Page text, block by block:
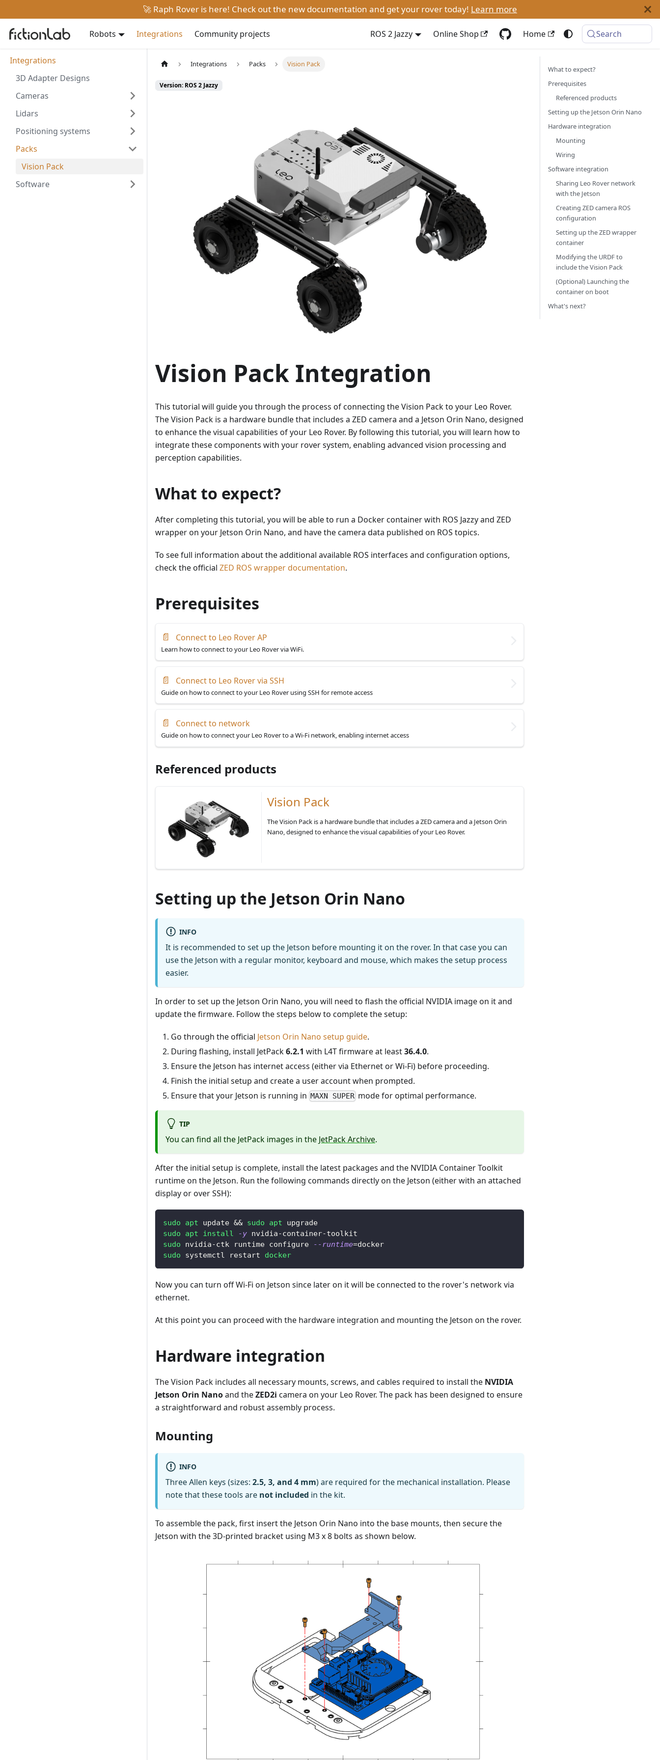
🚀 Raph Rover is here! Check out the new documentation and get your rover today! Learn more
Robots Integrations Community projects ROS 2 Jazzy Online Shop Home Search
Integrations
3D Adapter Designs
Cameras
Lidars
Positioning systems
Packs
Vision Pack
Software
Integrations Packs Vision Pack
Version: ROS 2 Jazzy
Vision Pack Integration
This tutorial will guide you through the process of connecting the Vision Pack to your Leo Rover.
The Vision Pack is a hardware bundle that includes a ZED camera and a Jetson Orin Nano, designed
to enhance the visual capabilities of your Leo Rover. By following this tutorial, you will learn how to
integrate these components with your rover system, enabling advanced vision processing and
perception capabilities.
What to expect?
After completing this tutorial, you will be able to run a Docker container with ROS Jazzy and ZED
wrapper on your Jetson Orin Nano, and have the camera data published on ROS topics.
To see full information about the additional available ROS interfaces and configuration options,
check the official ZED ROS wrapper documentation.
Prerequisites
📄 Connect to Leo Rover AP
Learn how to connect to your Leo Rover via WiFi.
📄 Connect to Leo Rover via SSH
Guide on how to connect to your Leo Rover using SSH for remote access
📄 Connect to network
Guide on how to connect your Leo Rover to a Wi-Fi network, enabling internet access
Referenced products
Vision Pack
The Vision Pack is a hardware bundle that includes a ZED camera and a Jetson Orin
Nano, designed to enhance the visual capabilities of your Leo Rover.
Setting up the Jetson Orin Nano
INFO
It is recommended to set up the Jetson before mounting it on the rover. In that case you can
use the Jetson with a regular monitor, keyboard and mouse, which makes the setup process
easier.
In order to set up the Jetson Orin Nano, you will need to flash the official NVIDIA image on it and
update the firmware. Follow the steps below to complete the setup:
Go through the official Jetson Orin Nano setup guide.
During flashing, install JetPack6.2.1 with L4T firmware at least36.4.0.
Ensure the Jetson has internet access (either via Ethernet or Wi-Fi) before proceeding.
Finish the initial setup and create a user account when prompted.
Ensure that your Jetson is running in MAXN SUPER mode for optimal performance.
TIP
You can find all the JetPack images in the JetPack Archive.
After the initial setup is complete, install the latest packages and the NVIDIA Container Toolkit
runtime on the Jetson. Run the following commands directly on the Jetson (either with an attached
display or over SSH):
sudo apt update && sudo apt upgrade
sudo
apt install -y nvidia-container-toolkit
sudo nvidia-ctk runtime configure --runtime=docker
sudo systemctl restart docker
Now you can turn off Wi-Fi on Jetson since later on it will be connected to the rover's network via
ethernet.
At this point you can proceed with the hardware integration and mounting the Jetson on the rover.
Hardware integration
The Vision Pack includes all necessary mounts, screws, and cables required to install the NVIDIA
Jetson Orin Nanoand theZED2i camera on your Leo Rover. The pack has been designed to ensure
a straightforward and robust assembly process.
Mounting
INFO
Three Allen keys (sizes: 2.5, 3, and 4 mm) are required for the mechanical installation. Please
note that these tools are not included in the kit.
To assemble the pack, first insert the Jetson Orin Nano into the base mounts, then secure the
Jetson with the 3D-printed bracket using M3 x 8 bolts as shown below.
What to expect?
Prerequisites
Referenced products
Setting up the Jetson Orin Nano
Hardware integration
Mounting
Wiring
Software integration
Sharing Leo Rover network
with the Jetson
Creating ZED camera ROS
configuration
Setting up the ZED wrapper
container
Modifying the URDF to
include the Vision Pack
(Optional) Launching the
container on boot
What's next?